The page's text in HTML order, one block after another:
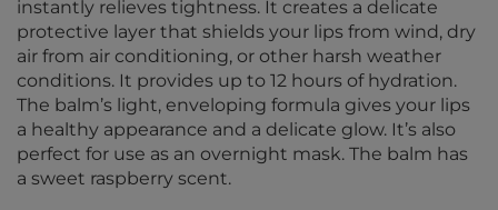
instantly relieves tightness. It creates a delicate
protective layer that shields your lips from wind, dry
air from air conditioning, or other harsh weather
conditions. It provides up to 12 hours of hydration.
The balm’s light, enveloping formula gives your lips
a healthy appearance and a delicate glow. It’s also
perfect for use as an overnight mask. The balm has
a sweet raspberry scent.